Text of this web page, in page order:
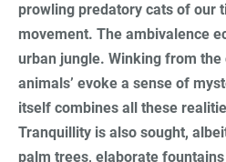
prowling predatory cats of our
movement. The ambivalence
urban jungle. Winking from the
animals’ evoke a sense of
itself combines all these
Tranquillity is also sought,
palm trees, elaborate